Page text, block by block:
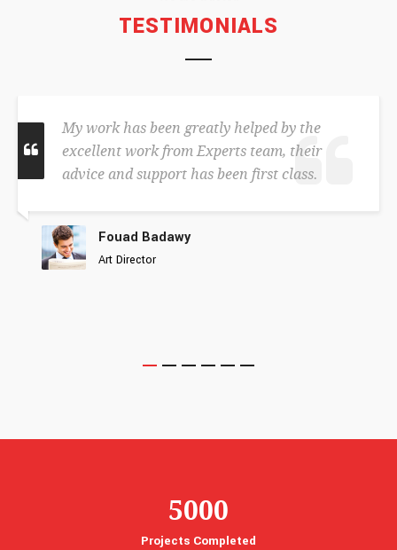
TESTIMONIALS
My work has been greatly helped by the
excellent work from Experts team, their
advice and support has been first class.
Fouad Badawy
Art Director
5000
Projects Completed